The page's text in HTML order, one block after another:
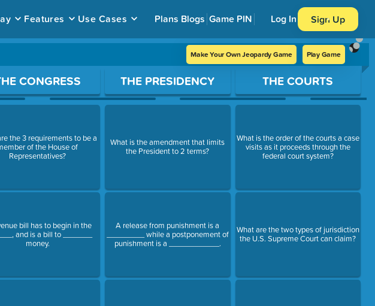
Features Use Cases Plans Blogs Game PIN Log In Sign Up
Make Your Own Jeopardy Game Play Game
CONGRESS
the 3 requirements to be a
of the House of
Representatives?
bill has to begin in the
and is a bill to _______
money.
THE PRESIDENCY
What is the amendment that limits
the President to 2 terms?
A release from punishment is a
_________ while a postponement of
punishment is a ____________.
THE COURTS
What is the order of the courts a case
visits as it proceeds through the
federal court system?
What are the two types of jurisdiction
the U.S. Supreme Court can claim?